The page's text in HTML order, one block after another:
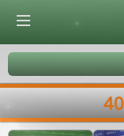
© Virtuafoot Manager by